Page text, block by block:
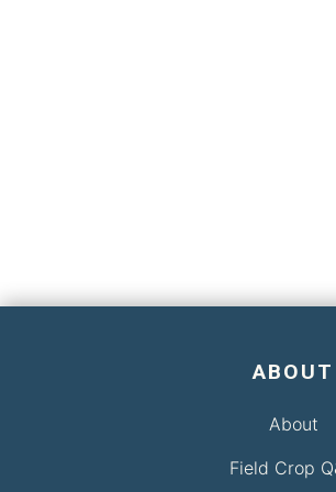
ABOUT
About
Field Crop